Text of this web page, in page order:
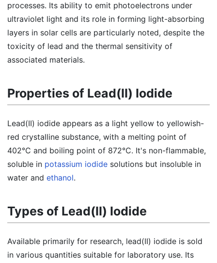
processes. Its ability to emit photoelectrons under
ultraviolet light and its role in forming light-absorbing
layers in solar cells are particularly noted, despite the
toxicity of lead and the thermal sensitivity of
associated materials.
Properties of Lead(II) Iodide
Lead(II) iodide appears as a light yellow to yellowish-
red crystalline substance, with a melting point of
402°C and boiling point of 872°C. It's non-flammable,
soluble in potassium iodide solutions but insoluble in
water and ethanol.
Types of Lead(II) Iodide
Available primarily for research, lead(II) iodide is sold
in various quantities suitable for laboratory use. Its